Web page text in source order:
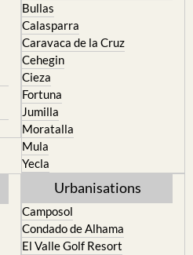
Bullas
Calasparra
Caravaca de la Cruz
Cehegin
Cieza
Fortuna
Jumilla
Moratalla
Mula
Yecla
Urbanisations
Camposol
Condado de Alhama
El Valle Golf Resort